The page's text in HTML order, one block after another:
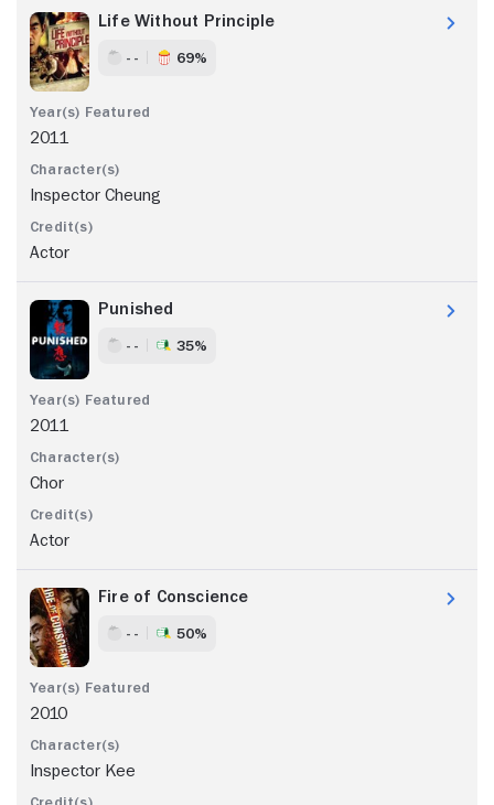
Life Without Principle
- - 69%
2011
Inspector Cheung
Actor
Punished
- - 35%
2011
Chor
Actor
Fire of Conscience
- - 50%
2010
Inspector Kee